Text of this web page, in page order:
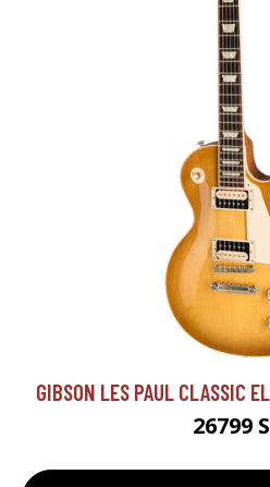
GIBSON LES PAUL CLASSIC
26799